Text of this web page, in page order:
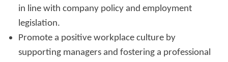
in line with company policy and employment
legislation.
Promote a positive workplace culture by
supporting managers and fostering a professional